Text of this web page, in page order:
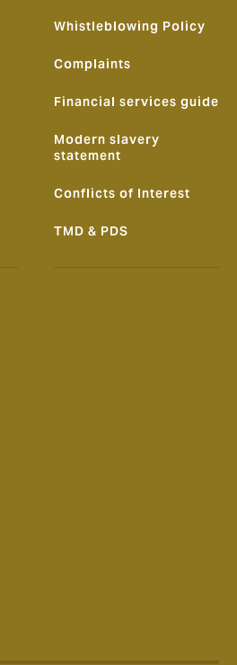
Whistleblowing Policy
Complaints
Financial services guide
Modern slavery
statement
Conflicts of Interest
TMD & PDS